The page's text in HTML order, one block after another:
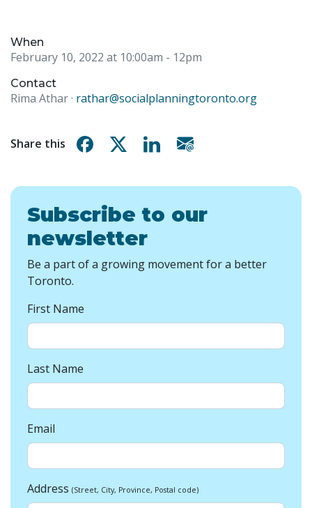
When
February 10, 2022 at 10:00am - 12pm
Contact
Rima Athar · rathar@socialplanningtoronto.org
Share this Share on Facebook
Share on XShare on Linkedin
Subscribe to our
newsletter
Be a part of a growing movement for a better
Toronto.
First Name
Last Name
Email
Address (Street, City, Province, Postal code)